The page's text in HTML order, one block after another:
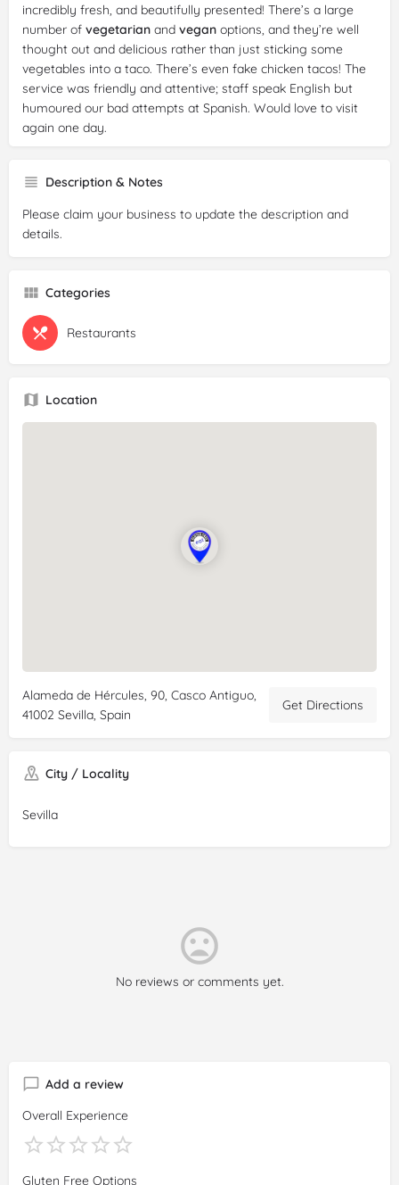
incredibly fresh, and beautifully presented! There’s a large
number of vegetarian and vegan options, and they’re well
thought out and delicious rather than just sticking some
vegetables into a taco. There’s even fake chicken tacos! The
service was friendly and attentive; staff speak English but
humoured our bad attempts at Spanish. Would love to visit
again one day.
Date: 2025-01-17
Review:A fabulousglutenfree spot. Every dish we had was
amazing, and I'd highly recommend saving room for dessert.
Description & Notes
Please claim your business to update the description and
details.
Categories
Restaurants
Location
Alameda de Hércules, 90, Casco Antiguo,
41002 Sevilla, Spain
Get Directions
City / Locality
Sevilla
No reviews or comments yet.
Add a review
Overall Experience
Gluten Free Options